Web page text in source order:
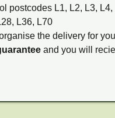
postcodes L1, L2, L3,
L36, L70
the delivery for
and you will